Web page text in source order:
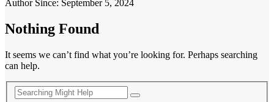
Author Since: September 5, 2024
Nothing Found
It seems we can’t find what you’re looking for. Perhaps searching
can help.